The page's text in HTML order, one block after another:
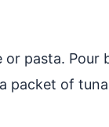
pasta. Pour
packet of